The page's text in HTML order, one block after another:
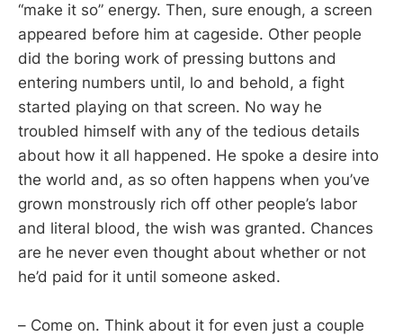
“make it so” energy. Then, sure enough, a screen
appeared before him at cageside. Other people
did the boring work of pressing buttons and
entering numbers until, lo and behold, a fight
started playing on that screen. No way he
troubled himself with any of the tedious details
about how it all happened. He spoke a desire into
the world and, as so often happens when you’ve
grown monstrously rich off other people’s labor
and literal blood, the wish was granted. Chances
are he never even thought about whether or not
he’d paid for it until someone asked.
– Come on. Think about it for even just a couple